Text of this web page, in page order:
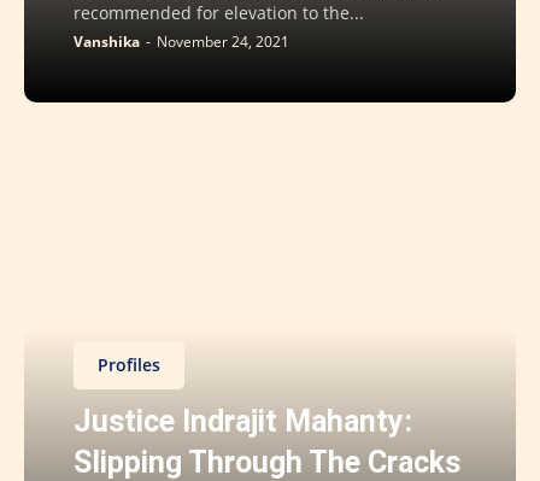
recommended for elevation to the...
Vanshika - November 24, 2021
Profiles
Justice Indrajit Mahanty:
Slipping Through The Cracks